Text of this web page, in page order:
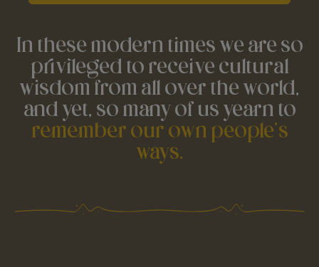
In these modern times we are so
privileged to receive cultural
wisdom from all over the world,
and yet, so many of us yearn to
remember our own people's
ways.